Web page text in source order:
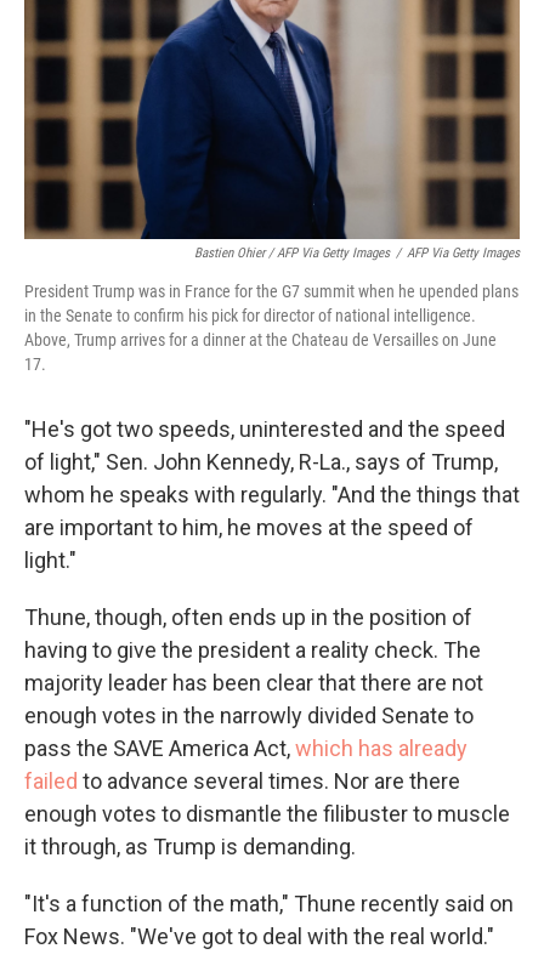
Bastien Ohier / AFP Via Getty Images / AFP Via Getty Images
President Trump was in France for the G7 summit when he upended plans
in the Senate to confirm his pick for director of national intelligence.
Above, Trump arrives for a dinner at the Chateau de Versailles on June
17.
"He's got two speeds, uninterested and the speed
of light," Sen. John Kennedy, R-La., says of Trump,
whom he speaks with regularly. "And the things that
are important to him, he moves at the speed of
light."
Thune, though, often ends up in the position of
having to give the president a reality check. The
majority leader has been clear that there are not
enough votes in the narrowly divided Senate to
pass the SAVE America Act,which has already
failed to advance several times. Nor are there
enough votes to dismantle the filibuster to muscle
it through, as Trump is demanding.
"It's a function of the math," Thune recently said on
Fox News. "We've got to deal with the real world."